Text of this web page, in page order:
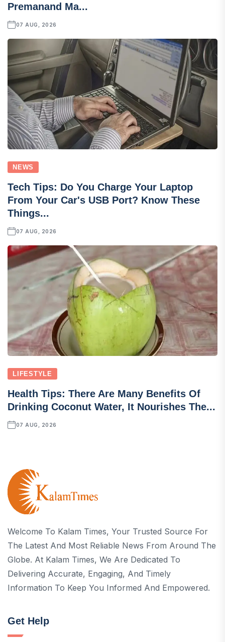
Premanand Ma...
07 AUG, 2026
NEWS
Tech Tips: Do You Charge Your Laptop
From Your Car's USB Port? Know These
Things...
07 AUG, 2026
LIFESTYLE
Health Tips: There Are Many Benefits Of
Drinking Coconut Water, It Nourishes The...
07 AUG, 2026
Welcome To Kalam Times, Your Trusted Source For
The Latest And Most Reliable News From Around The
Globe. At Kalam Times, We Are Dedicated To
Delivering Accurate, Engaging, And Timely
Information To Keep You Informed And Empowered.
Get Help